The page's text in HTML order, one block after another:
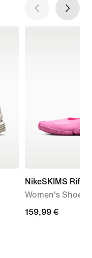
NikeSKIMS Rift
Women's Shoes
159,99
159,99 €